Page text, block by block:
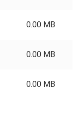
0.00 MB
0.00 MB
0.00 MB